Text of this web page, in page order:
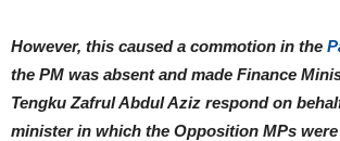
However, this caused a commotion in the
the PM was absent and made Finance
Tengku Zafrul Abdul Aziz respond on
minister in which the Opposition MPs were